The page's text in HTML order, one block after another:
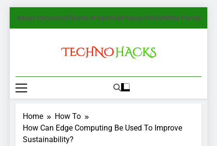
About UsContactTerms of ServicePrivacy PolicyWrite For Us
TechnoHacks
Home
How To
How Can Edge Computing Be Used To Improve
Sustainability?